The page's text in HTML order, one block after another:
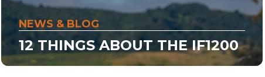
12 THINGS ABOUT THE IF1200
NEWS & BLOG